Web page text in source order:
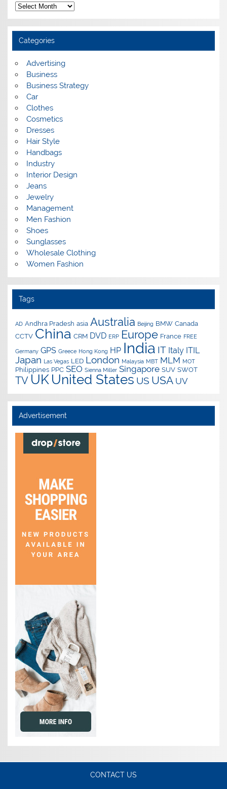
A
r
c
h
v
e
Categories
Advertising
Business
Business Strategy
Car
Clothes
Cosmetics
Dresses
Hair Style
Handbags
Industry
Interior Design
Jeans
Jewelry
Management
Men Fashion
Shoes
Sunglasses
Wholesale Clothing
Women Fashion
Tags
AD Andhra Pradesh asia Australia Beijing BMW Canada
CCTV China CRM DVD ERP Europe France FREE
Germany GPS Greece Hong Kong HP India IT Italy ITIL
Japan Las Vegas LED London Malaysia MBT MLM MOT
Philippines PPC SEO Sienna Miller Singapore SUV SWOT
TV UK United States US USA UV
Advertisement
CONTACT US